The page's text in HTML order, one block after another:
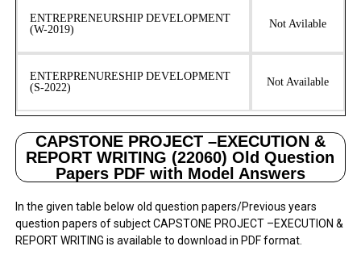
ENTREPRENEURSHIP DEVELOPMENT
(W-2019)
Not Avilable
ENTERPRENURESHIP DEVELOPMENT
(S-2022)
Not Available
CAPSTONE PROJECT –EXECUTION &
REPORT WRITING (22060) Old Question
Papers PDF with Model Answers
In the given table below old question papers/Previous years
question papers of subject CAPSTONE PROJECT –EXECUTION &
REPORT WRITING is available to download in PDF format.